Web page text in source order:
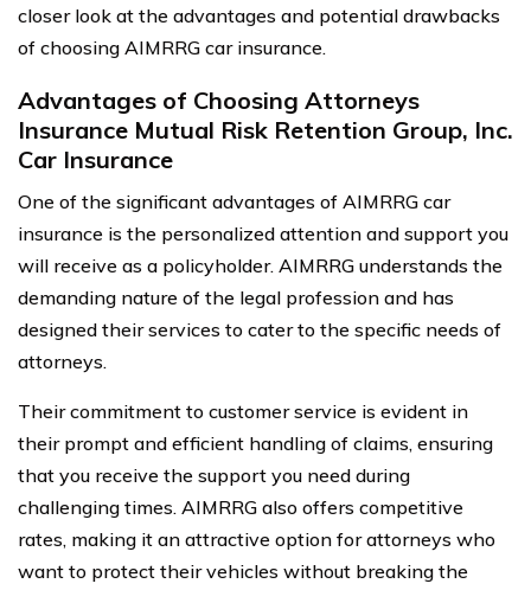
closer look at the advantages and potential drawbacks
of choosing AIMRRG car insurance.
Advantages of Choosing Attorneys
Insurance Mutual Risk Retention Group, Inc.
Car Insurance
One of the significant advantages of AIMRRG car
insurance is the personalized attention and support you
will receive as a policyholder. AIMRRG understands the
demanding nature of the legal profession and has
designed their services to cater to the specific needs of
attorneys.
Their commitment to customer service is evident in
their prompt and efficient handling of claims, ensuring
that you receive the support you need during
challenging times. AIMRRG also offers competitive
rates, making it an attractive option for attorneys who
want to protect their vehicles without breaking the